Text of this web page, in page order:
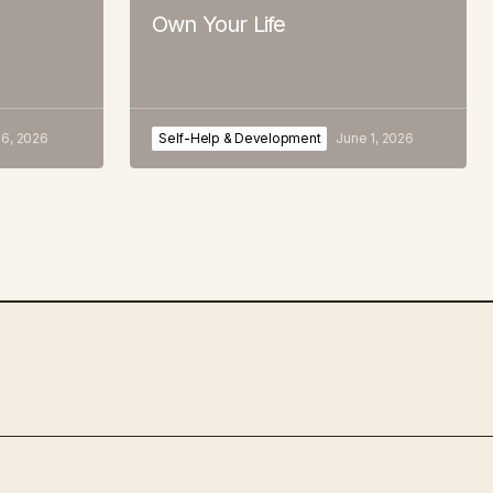
2026
Own Your Life
Self-Help & Development June 1, 2026